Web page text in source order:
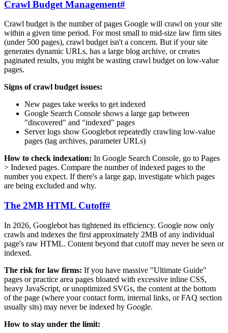
Crawl Budget Management#
Crawl budget is the number of pages Google will crawl on your site
within a given time period. For most small to mid-size law firm sites
(under 500 pages), crawl budget isn't a concern. But if your site
generates dynamic URLs, has a large blog archive, or creates
paginated results, you might be wasting crawl budget on low-value
pages.
Signs of crawl budget issues:
New pages take weeks to get indexed
Google Search Console shows a large gap between
"discovered" and "indexed" pages
Server logs show Googlebot repeatedly crawling low-value
pages (tag archives, parameter URLs)
How to check indexation: In Google Search Console, go to Pages
> Indexed pages. Compare the number of indexed pages to the
number you expect. If there's a large gap, investigate which pages
are being excluded and why.
The 2MB HTML Cutoff#
In 2026, Googlebot has tightened its efficiency. Google now only
crawls and indexes the first approximately 2MB of any individual
page's raw HTML. Content beyond that cutoff may never be seen or
indexed.
The risk for law firms: If you have massive "Ultimate Guide"
pages or practice area pages bloated with excessive inline CSS,
heavy JavaScript, or unoptimized SVGs, the content at the bottom
of the page (where your contact form, internal links, or FAQ section
usually sits) may never be indexed by Google.
How to stay under the limit: